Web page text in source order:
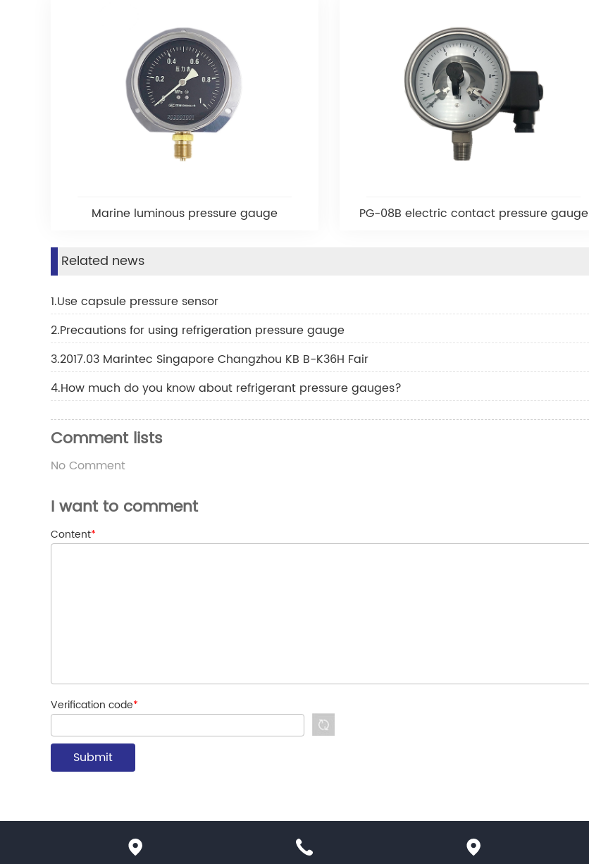
Marine luminous pressure gauge PG-08B electric contact pressure gauge
Related news
1.Use capsule pressure sensor
2.Precautions for using refrigeration pressure gauge
3.2017.03 Marintec Singapore Changzhou KB B-K36H Fair
4.How much do you know about refrigerant pressure gauges?
Comment lists
No Comment
I want to comment
Content*
Verification code*